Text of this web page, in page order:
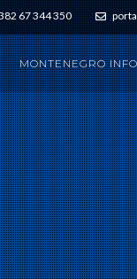
67 344 350
MONTENEGRO INFO